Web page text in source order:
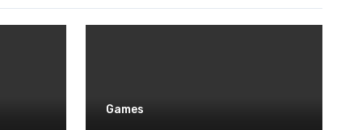
Games